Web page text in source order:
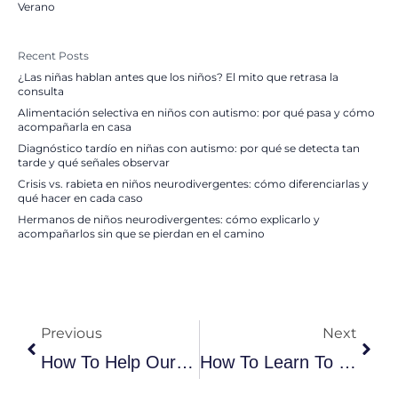
Verano
Recent Posts
¿Las niñas hablan antes que los niños? El mito que retrasa la
consulta
Alimentación selectiva en niños con autismo: por qué pasa y cómo
acompañarla en casa
Diagnóstico tardío en niñas con autismo: por qué se detecta tan
tarde y qué señales observar
Crisis vs. rabieta en niños neurodivergentes: cómo diferenciarlas y
qué hacer en cada caso
Hermanos de niños neurodivergentes: cómo explicarlo y
acompañarlos sin que se pierdan en el camino
Previous
How To Help Our Child Eat More Food?
Next
How To Learn To Manage Frustration And Emotions In Our Children?